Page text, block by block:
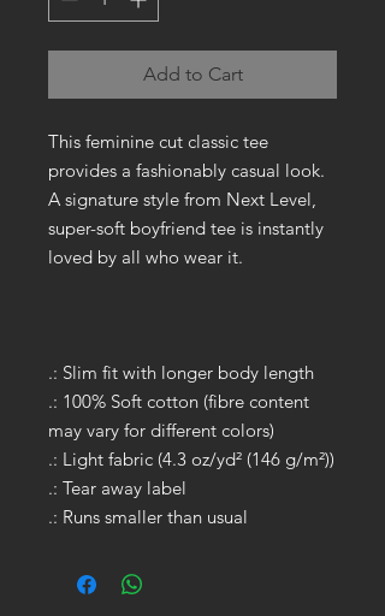
Add to Cart
This feminine cut classic tee
provides a fashionably casual look.
A signature style from Next Level,
super-soft boyfriend tee is instantly
loved by all who wear it.
.: Slim fit with longer body length
.: 100% Soft cotton (fibre content
may vary for different colors)
.: Light fabric (4.3 oz/yd² (146 g/m²))
.: Tear away label
.: Runs smaller than usual